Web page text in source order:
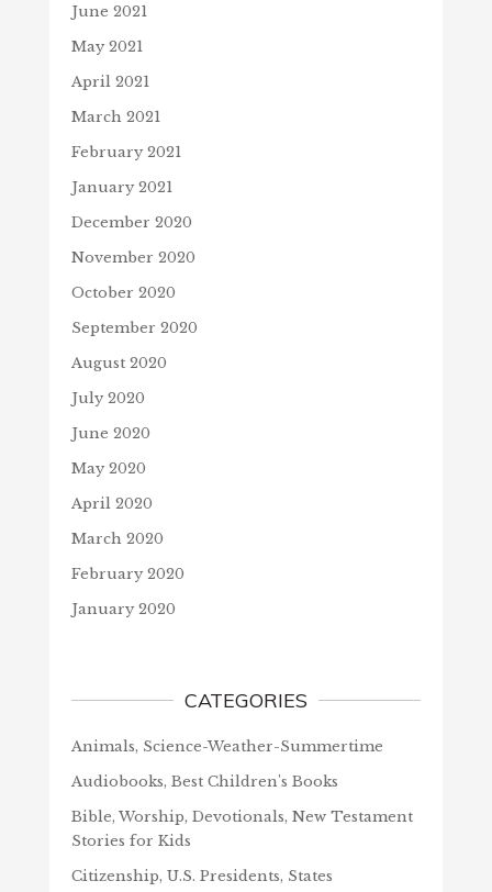
June 2021
May 2021
April 2021
March 2021
February 2021
January 2021
December 2020
November 2020
October 2020
September 2020
August 2020
July 2020
June 2020
May 2020
April 2020
March 2020
February 2020
January 2020
CATEGORIES
Animals, Science-Weather-Summertime
Audiobooks, Best Children's Books
Bible, Worship, Devotionals, New Testament
Stories for Kids
Citizenship, U.S. Presidents, States